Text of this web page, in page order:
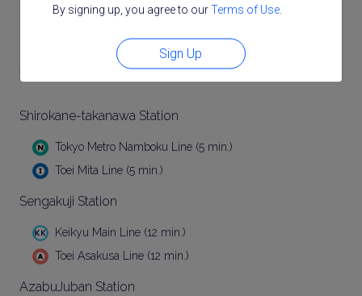
By signing up, you agree to ourTerms of Use.
Sign Up
Access
Shirokane-takanawa Station
Tokyo Metro Namboku Line (5 min.)
Toei Mita Line (5 min.)
Sengakuji Station
Keikyu Main Line (12 min.)
Toei Asakusa Line (12 min.)
AzabuJuban Station